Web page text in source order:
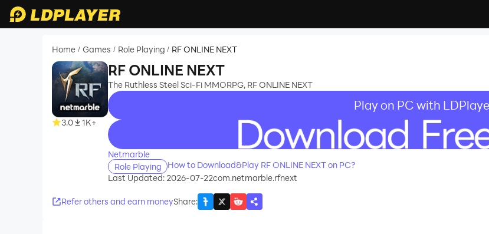
Home / Games / Role Playing / RF ONLINE NEXT
3.0 1K+
RF ONLINE NEXT
The Ruthless Steel Sci-Fi MMORPG, RF ONLINE NEXT
Play on PC with
recommend
Netmarble
Role Playing
How to Download&Play RF ONLINE NEXT on PC?
Last Updated: 2026-07-22com.netmarble.rfnext
Refer others and earn moneyShare: